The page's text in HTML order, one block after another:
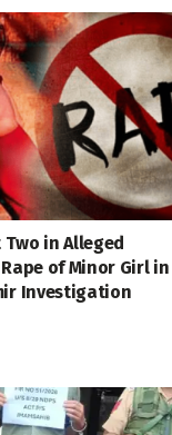
in Alleged
of Minor Girl in
Investigation